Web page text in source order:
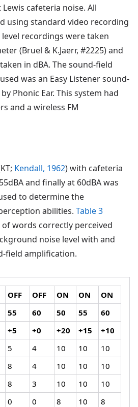
cafeteria noise. All
using standard video recording
recordings were taken
(Bruel & K.Jaerr, #2225) and
in dBA. The sound-field
was an Easy Listener sound-
Phonic Ear. This system had
and a wireless FM
Kendall, 1962) with cafeteria
and finally at 60dBA was
to determine the
abilities. Table 3
words correctly perceived
noise level with and
field amplification.
OFF OFF ON ON
ON
55 60 50 55
60
+5 +0 +20 +15
+10
5 4 10 10
10
8 4 10 10
10
8 3 10 10
10
0 0 8 10
8